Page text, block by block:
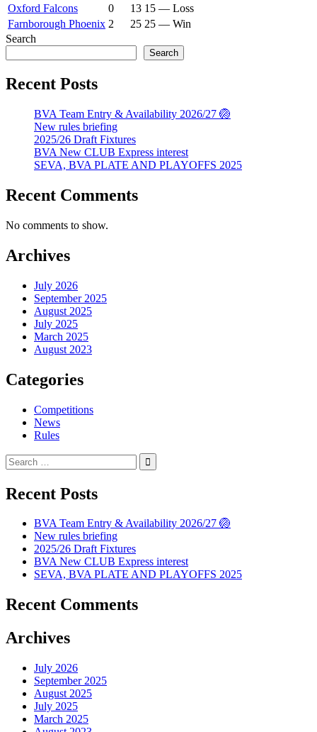
Oxford Falcons
0 13 15 — Loss
Farnborough Phoenix 2 25 25 — Win
Search
Search
Recent Posts
BVA Team Entry & Availability 2026/27 🏐
New rules briefing
2025/26 Draft Fixtures
BVA New CLUB Express interest
SEVA, BVA PLATE AND PLAYOFFS 2025
Recent Comments
No comments to show.
Archives
July 2026
September 2025
August 2025
July 2025
March 2025
August 2023
Categories
Competitions
News
Rules
Search
for:
Recent Posts
BVA Team Entry & Availability 2026/27 🏐
New rules briefing
2025/26 Draft Fixtures
BVA New CLUB Express interest
SEVA, BVA PLATE AND PLAYOFFS 2025
Recent Comments
Archives
July 2026
September 2025
August 2025
July 2025
March 2025